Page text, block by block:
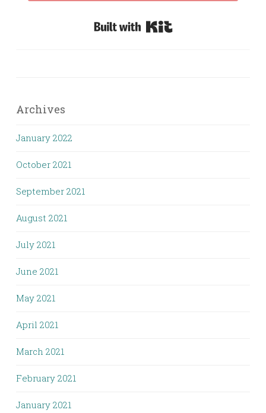
Archives
January 2022
October 2021
September 2021
August 2021
July 2021
June 2021
May 2021
April 2021
March 2021
February 2021
January 2021